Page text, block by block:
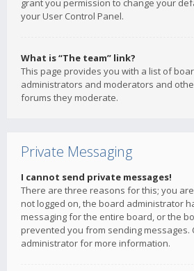
grant you permission to change your
your User Control Panel.
What is “The team” link?
This page provides you with a list of
administrators and moderators and
forums they moderate.
Private Messaging
I cannot send private messages!
There are three reasons for this; you
not logged on, the board administrator
messaging for the entire board, or the
prevented you from sending messages.
administrator for more information.